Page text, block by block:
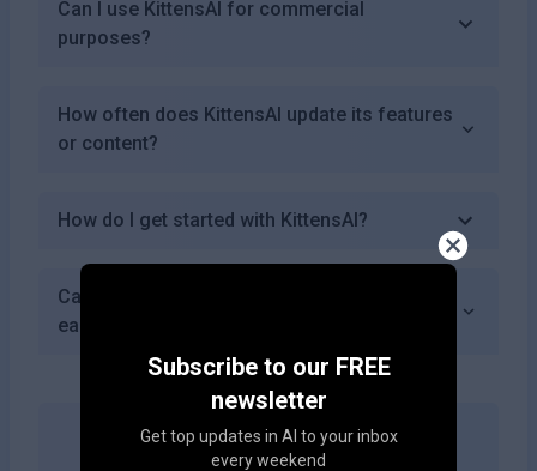
Subscribe to our FREE
newsletter
Get top updates in AI to your inbox
every weekend
Can I use KittensAI for commercial
purposes?
How often does KittensAI update its features
or content?
How do I get started with KittensAI?
Can I share my generated kitten images
easily from KittensAI?